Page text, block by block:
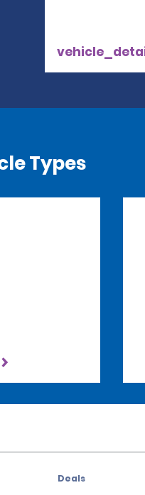
Types
Deals